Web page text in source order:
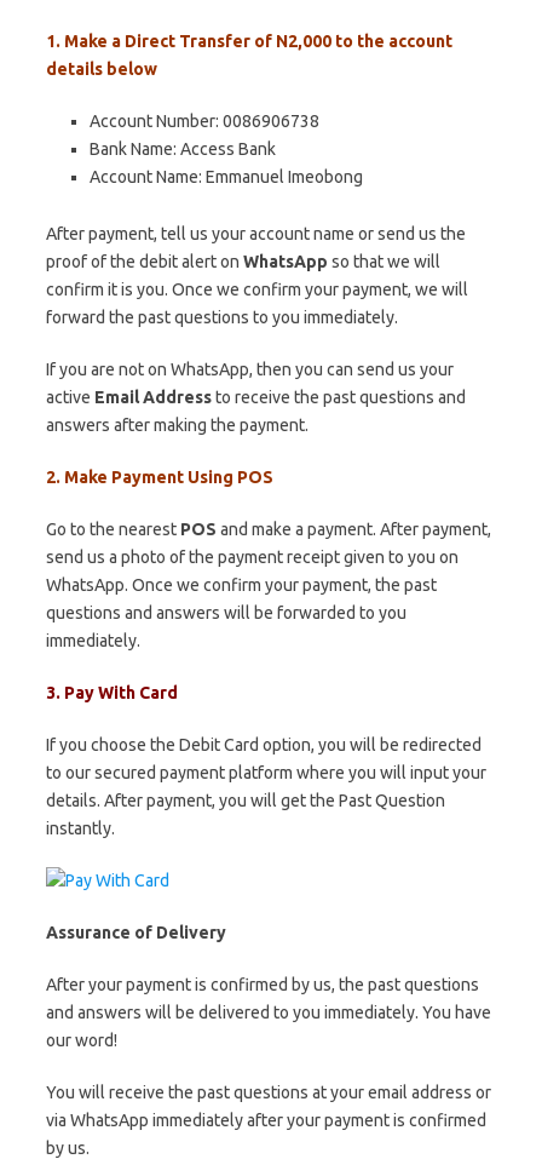
1. Make a Direct Transfer of N2,000 to the account
details below
Account Number: 0086906738
Bank Name: Access Bank
Account Name: Emmanuel Imeobong
After payment, tell us your account name or send us the
proof of the debit alert on WhatsApp so that we will
confirm it is you. Once we confirm your payment, we will
forward the past questions to you immediately.
If you are not on WhatsApp, then you can send us your
active Email Addressto receive the past questions and
answers after making the payment.
2. Make Payment Using POS
Go to the nearest POS and make a payment. After payment,
send us a photo of the payment receipt given to you on
WhatsApp. Once we confirm your payment, the past
questions and answers will be forwarded to you
immediately.
3. Pay With Card
If you choose the Debit Card option, you will be redirected
to our secured payment platform where you will input your
details. After payment, you will get the Past Question
instantly.
Assurance of Delivery
After your payment is confirmed by us, the past questions
and answers will be delivered to you immediately. You have
our word!
You will receive the past questions at your email address or
via WhatsApp immediately after your payment is confirmed
by us.